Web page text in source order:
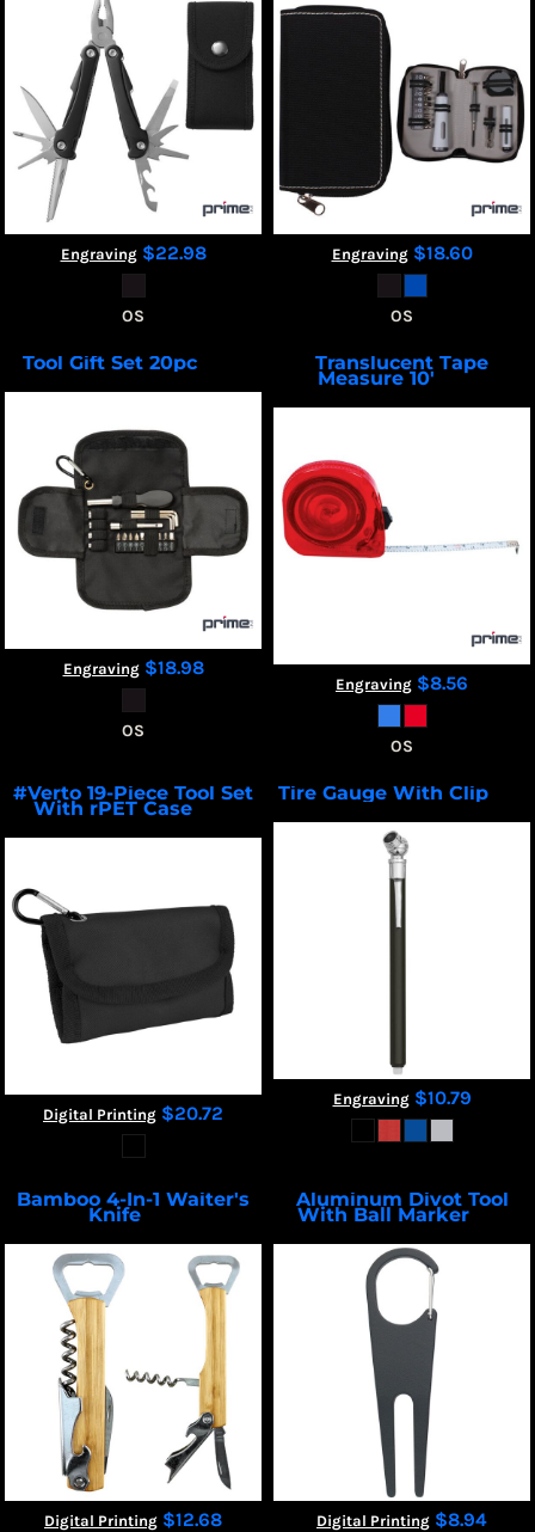
Engraving $22.98
OS
Engraving $18.60
OS
Tool Gift Set 20pc
Engraving $18.98
OS
Translucent Tape
Measure 10' TM200
Engraving $8.56
OS
#Verto 19-Piece Tool Set
With rPET Case
Digital Printing $20.72
Tire Gauge With Clip
Engraving $10.79
Bamboo 4-In-1 Waiter's
Knife
Digital Printing $12.68
Aluminum Divot Tool
With Ball Marker
Digital Printing $8.94